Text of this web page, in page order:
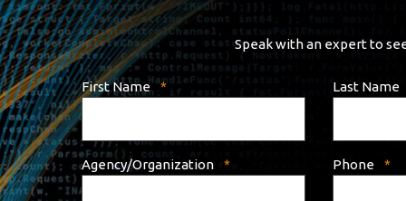
Speak with an expert to
First Name Last Name
Agency/Organization Phone